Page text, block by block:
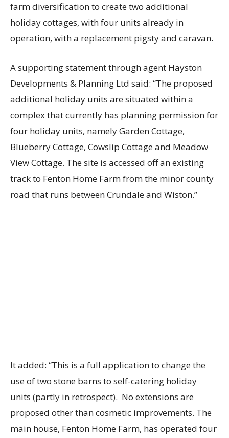
farm diversification to create two additional
holiday cottages, with four units already in
operation, with a replacement pigsty and caravan.
A supporting statement through agent Hayston
Developments & Planning Ltd said: “The proposed
additional holiday units are situated within a
complex that currently has planning permission for
four holiday units, namely Garden Cottage,
Blueberry Cottage, Cowslip Cottage and Meadow
View Cottage. The site is accessed off an existing
track to Fenton Home Farm from the minor county
road that runs between Crundale and Wiston.”
It added: “This is a full application to change the
use of two stone barns to self-catering holiday
units (partly in retrospect). No extensions are
proposed other than cosmetic improvements. The
main house, Fenton Home Farm, has operated four